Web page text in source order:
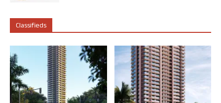
Classifieds